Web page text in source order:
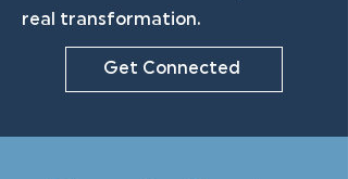
real transformation.
Get Connected